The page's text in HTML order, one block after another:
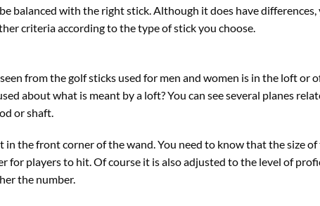
balanced with the right stick. Although it does have differences,
criteria according to the type of stick you choose.
from the golf sticks used for men and women is in the loft or
about what is meant by a loft? You can see several planes
or shaft.
in the front corner of the wand. You need to know that the size
for players to hit. Of course it is also adjusted to the level of
the number.